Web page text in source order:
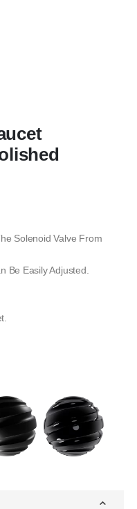
Solenoid Valve From
Be Easily Adjusted.